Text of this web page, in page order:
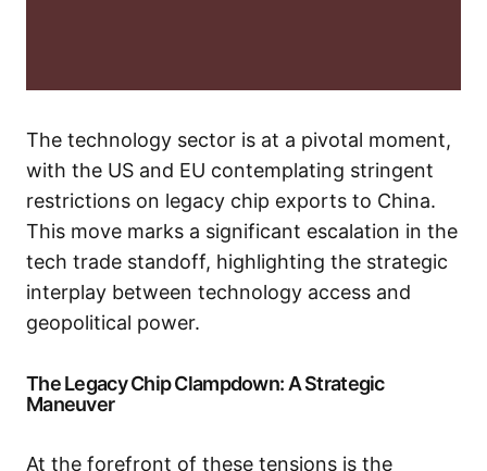
The technology sector is at a pivotal moment,
with the US and EU contemplating stringent
restrictions on legacy chip exports to China.
This move marks a significant escalation in the
tech trade standoff, highlighting the strategic
interplay between technology access and
geopolitical power.
The Legacy Chip Clampdown: A Strategic
Maneuver
At the forefront of these tensions is the